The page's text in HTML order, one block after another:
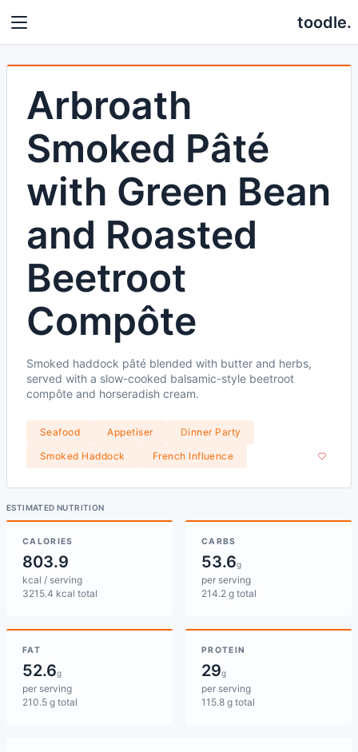
toodle.
Arbroath
Smoked Pâté
with Green Bean
and Roasted
Beetroot
Compôte
Smoked haddock pâté blended with butter and herbs,
served with a slow-cooked balsamic-style beetroot
compôte and horseradish cream.
Seafood Appetiser
Dinner Party
Smoked Haddock
French Influence
ESTIMATED NUTRITION
CALORIES
803.9
kcal / serving
3215.4 kcal total
CARBS
53.6g
per serving
214.2 g total
FAT
52.6g
per serving
210.5 g total
PROTEIN
29g
per serving
115.8 g total